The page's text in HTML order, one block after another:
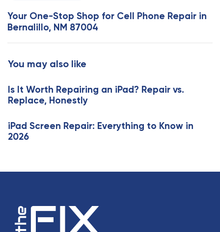
A
r
t
c
e
x
t
A
r
l
e
Your One-Stop Shop for Cell Phone Repair in
Bernalillo, NM 87004
You may also like
Is It Worth Repairing an iPad? Repair vs.
Replace, Honestly
iPad Screen Repair: Everything to Know in
2026